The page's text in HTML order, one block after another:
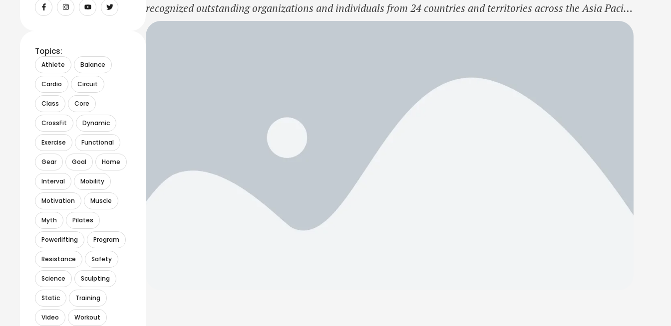
Topics:
Athlete Balance
Cardio Circuit
Class Core
CrossFit Dynamic
Exercise Functional
Gear Goal Home
Interval Mobility
Motivation Muscle
Myth Pilates
Powerlifting Program
Resistance Safety
Science Sculpting
Static Training
Video Workout
recognized outstanding organizations and individuals from 24 countries and territories across the Asia Pacific
region. Among this year’s honorees, Mdm. Chu Thi Thanh Ha, Chairwoman of FPT Software, FPT